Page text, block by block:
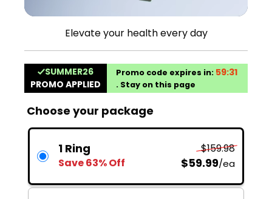
Elevate your health every day
Choose your package
1 Ring
Save 63% Off
$159.98
$59.99/ea